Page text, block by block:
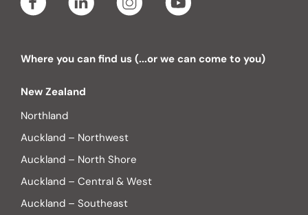
Where you can find us (...or we can come to you)
New Zealand
Northland
Auckland – Northwest
Auckland – North Shore
Auckland – Central & West
Auckland – Southeast